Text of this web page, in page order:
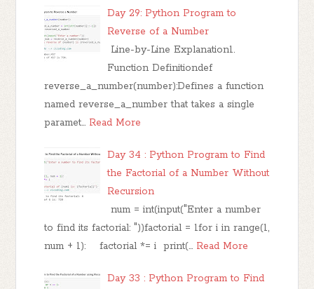
Day 29: Python Program to
Reverse of a Number
Line-by-Line Explanation1.
Function Definitiondef
reverse_a_number(number):Defines a function
named reverse_a_number that takes a single
paramet… Read More
Day 34 : Python Program to Find
the Factorial of a Number Without
Recursion
num = int(input("Enter a number
to find its factorial: "))factorial = 1for i in range(1,
num + 1): factorial *= i print(… Read More
Day 33 : Python Program to Find